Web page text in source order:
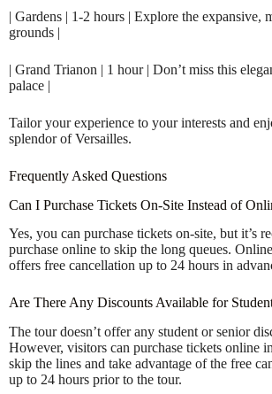
| Gardens | 1-2 hours | Explore the expansive,
grounds |
| Grand Trianon | 1 hour | Don’t miss this
palace |
Tailor your experience to your interests and
splendor of Versailles.
Frequently Asked Questions
Can I Purchase Tickets On-Site Instead of
Yes, you can purchase tickets on-site, but it’s
purchase online to skip the long queues.
offers free cancellation up to 24 hours in
Are There Any Discounts Available for
The tour doesn’t offer any student or senior
However, visitors can purchase tickets online
skip the lines and take advantage of the free
up to 24 hours prior to the tour.